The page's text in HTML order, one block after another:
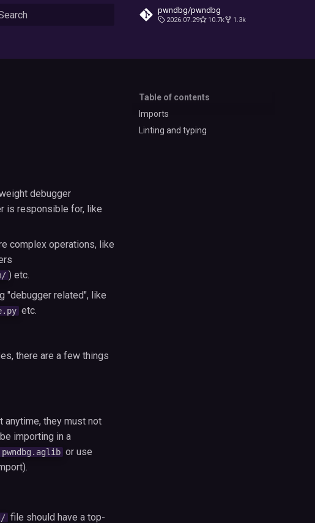
pwndbg/pwndbg
2026.07.29 10.7k 1.3k
Table of contents
Imports
Linting and typing
debugger
is responsible for, like
complex operations, like
) etc.
"debugger related", like
etc.
there are a few things
anytime, they must not
importing in a
or use
file should have a top-